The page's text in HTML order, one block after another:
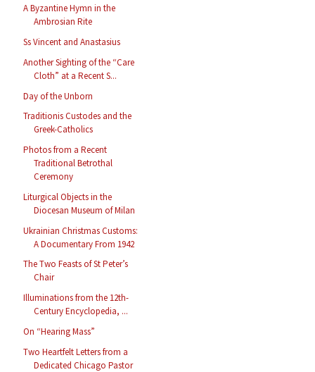
A Byzantine Hymn in the
Ambrosian Rite
Ss Vincent and Anastasius
Another Sighting of the “Care
Cloth” at a Recent S...
Day of the Unborn
Traditionis Custodes and the
Greek-Catholics
Photos from a Recent
Traditional Betrothal
Ceremony
Liturgical Objects in the
Diocesan Museum of Milan
Ukrainian Christmas Customs:
A Documentary From 1942
The Two Feasts of St Peter’s
Chair
Illuminations from the 12th-
Century Encyclopedia, ...
On “Hearing Mass”
Two Heartfelt Letters from a
Dedicated Chicago Pastor